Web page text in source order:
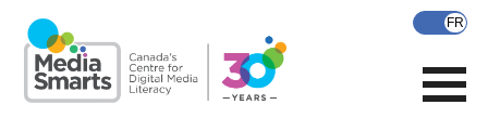
main
content